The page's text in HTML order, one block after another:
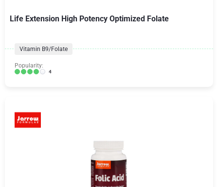
Life Extension High Potency Optimized Folate
Vitamin B9/Folate
Popularity:
4